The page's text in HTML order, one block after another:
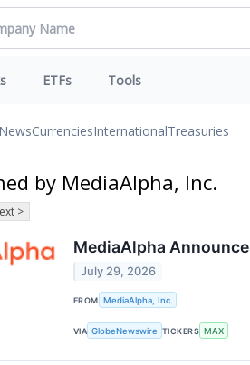
ETFs Tools
NewsCurrenciesInternationalTreasuries
by MediaAlpha, Inc.
>
MediaAlpha
July 29, 2026
FROM MediaAlpha, Inc.
VIA GlobeNewswire TICKERS MAX